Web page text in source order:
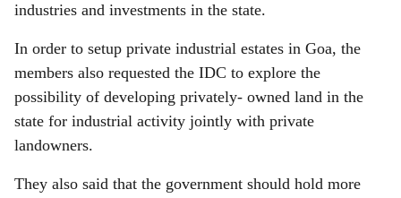
industries and investments in the state.
In order to setup private industrial estates in Goa, the
members also requested the IDC to explore the
possibility of developing privately- owned land in the
state for industrial activity jointly with private
landowners.
They also said that the government should hold more